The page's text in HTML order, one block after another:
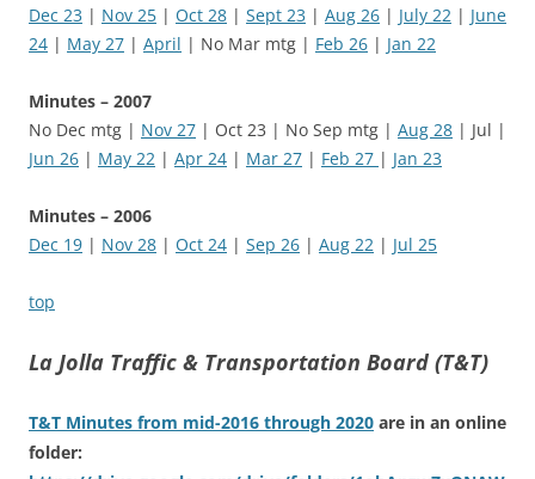
Dec 23 | Nov 25 | Oct 28 | Sept 23 | Aug 26 | July 22 | June
24 | May 27 | April | No Mar mtg | Feb 26 | Jan 22
Minutes – 2007
No Dec mtg | Nov 27 | Oct 23 | No Sep mtg | Aug 28 | Jul |
Jun 26 | May 22 | Apr 24 | Mar 27 | Feb 27 | Jan 23
Minutes – 2006
Dec 19 | Nov 28 | Oct 24 | Sep 26 | Aug 22 | Jul 25
top
La Jolla Traffic & Transportation Board (T&T)
T&T Minutes from mid-2016 through 2020 are in an online
folder: